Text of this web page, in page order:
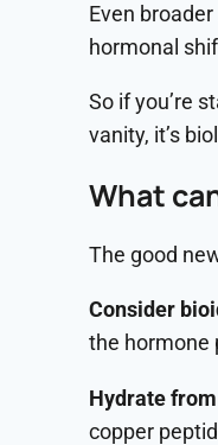
Even
hormonal
So if you’re
vanity, it’s
What
The good
Consider
the hormone
Hydrate
copper